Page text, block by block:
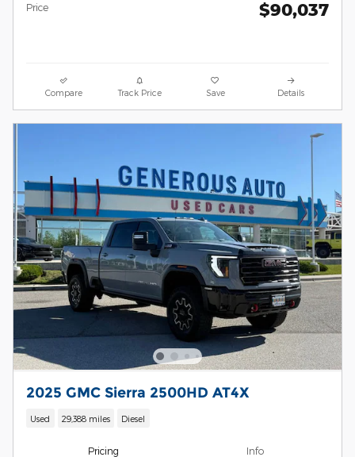
Price $90,037
Compare Track Price Save Details
2025 GMC Sierra 2500HD AT4X
Used 29,388 miles Diesel
Pricing Info